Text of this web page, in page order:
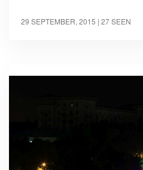
29 SEPTEMBER, 2015 | 27 SEEN